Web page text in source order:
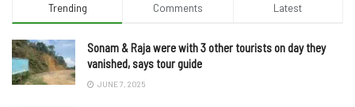
Trending Comments Latest
Sonam & Raja were with 3 other tourists on day they
vanished, says tour guide
JUNE 7, 2025